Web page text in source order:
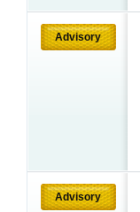
Advisory
Advisory